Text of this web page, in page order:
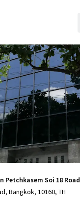
Petchkasem Soi 18 Road
Bangkok, 10160, TH